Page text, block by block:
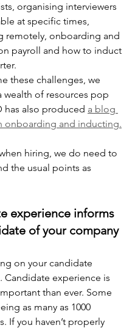
organising interviewers
at specific times,
remotely, onboarding and
payroll and how to induct
these challenges, we
wealth of resources pop
has also produced a blog
onboarding and inducting.
hiring, we do need to
the usual points as
experience informs
of your company
on your candidate
Candidate experience is
than ever. Some
as many as 1000
If you haven’t properly